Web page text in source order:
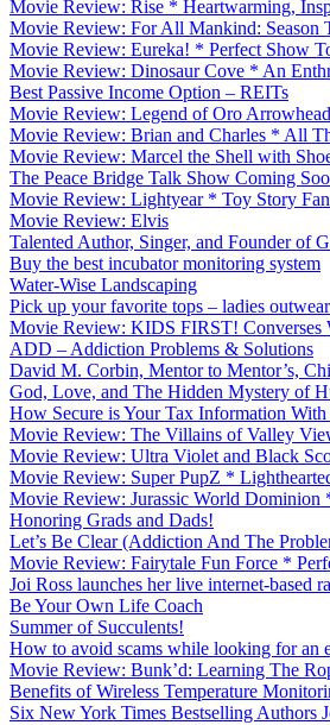
Movie Review: Rise * Heartwarming,
Movie Review: For All Mankind: Season
Movie Review: Eureka! * Perfect Show
Movie Review: Dinosaur Cove * An
Best Passive Income Option – REITs
Movie Review: Legend of Oro
Movie Review: Brian and Charles * All
Movie Review: Marcel the Shell with
The Peace Bridge Talk Show Coming
Movie Review: Lightyear * Toy Story
Movie Review: Elvis
Talented Author, Singer, and Founder of
Buy the best incubator monitoring system
Water-Wise Landscaping
Pick up your favorite tops – ladies outwear
Movie Review: KIDS FIRST! Converses
ADD – Addiction Problems & Solutions
David M. Corbin, Mentor to Mentor’s,
God, Love, and The Hidden Mystery of
How Secure is Your Tax Information With
Movie Review: The Villains of Valley
Movie Review: Ultra Violet and Black
Movie Review: Super PupZ *
Movie Review: Jurassic World Dominion
Honoring Grads and Dads!
Let’s Be Clear (Addiction And The
Movie Review: Fairytale Fun Force *
Joi Ross launches her live internet-based
Be Your Own Life Coach
Summer of Succulents!
How to avoid scams while looking for an
Movie Review: Bunk’d: Learning The
Benefits of Wireless Temperature
Six New York Times Bestselling Authors